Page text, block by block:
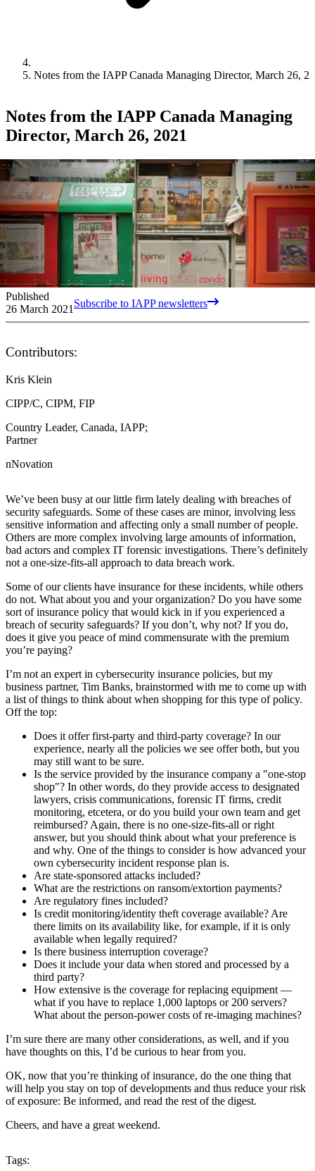
Notes from the IAPP Canada Managing Director, March 26,
Notes from the IAPP Canada Managing
Director, March 26, 2021
Published
26 March 2021 Subscribe to IAPP newsletters
Contributors:
Kris Klein
CIPP/C, CIPM, FIP
Country Leader, Canada, IAPP;
Partner
nNovation
We’ve been busy at our little firm lately dealing with breaches of
security safeguards. Some of these cases are minor, involving less
sensitive information and affecting only a small number of people.
Others are more complex involving large amounts of information,
bad actors and complex IT forensic investigations. There’s definitely
not a one-size-fits-all approach to data breach work.
Some of our clients have insurance for these incidents, while others
do not. What about you and your organization? Do you have some
sort of insurance policy that would kick in if you experienced a
breach of security safeguards? If you don’t, why not? If you do,
does it give you peace of mind commensurate with the premium
you’re paying?
I’m not an expert in cybersecurity insurance policies, but my
business partner, Tim Banks, brainstormed with me to come up with
a list of things to think about when shopping for this type of policy.
Off the top:
Does it offer first-party and third-party coverage? In our
experience, nearly all the policies we see offer both, but you
may still want to be sure.
Is the service provided by the insurance company a "one-stop
shop"? In other words, do they provide access to designated
lawyers, crisis communications, forensic IT firms, credit
monitoring, etcetera, or do you build your own team and get
reimbursed? Again, there is no one-size-fits-all or right
answer, but you should think about what your preference is
and why. One of the things to consider is how advanced your
own cybersecurity incident response plan is.
Are state-sponsored attacks included?
What are the restrictions on ransom/extortion payments?
Are regulatory fines included?
Is credit monitoring/identity theft coverage available? Are
there limits on its availability like, for example, if it is only
available when legally required?
Is there business interruption coverage?
Does it include your data when stored and processed by a
third party?
How extensive is the coverage for replacing equipment —
what if you have to replace 1,000 laptops or 200 servers?
What about the person-power costs of re-imaging machines?
I’m sure there are many other considerations, as well, and if you
have thoughts on this, I’d be curious to hear from you.
OK, now that you’re thinking of insurance, do the one thing that
will help you stay on top of developments and thus reduce your risk
of exposure: Be informed, and read the rest of the digest.
Cheers, and have a great weekend.
Tags: